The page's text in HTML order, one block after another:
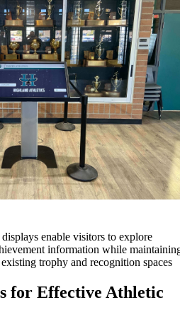
enable visitors to explore
information while
trophy and recognition spaces
for Effective Athletic